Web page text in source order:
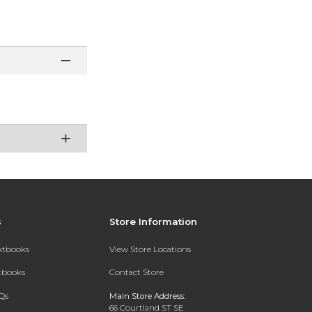
Store Information
View Store Locations
Contact Store
Main Store Address:
66 Courtland ST SE